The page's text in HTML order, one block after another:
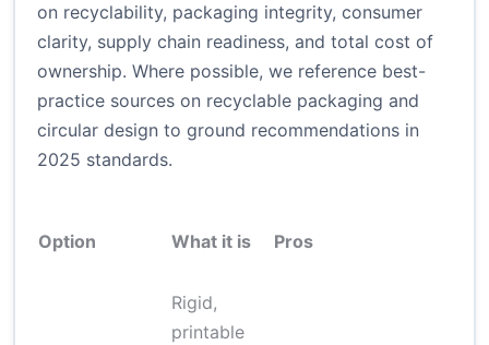
on recyclability, packaging integrity, consumer
clarity, supply chain readiness, and total cost of
ownership. Where possible, we reference best-
practice sources on recyclable packaging and
circular design to ground recommendations in
2025 standards.
Option What it is Pros
Rigid,
printable